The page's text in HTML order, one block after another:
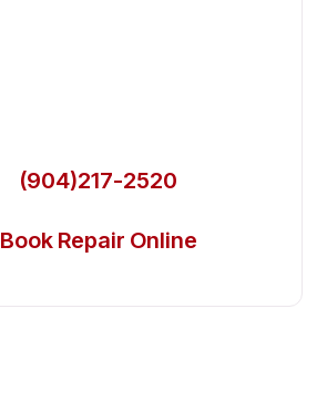
(904)217-2520
Book Repair Online